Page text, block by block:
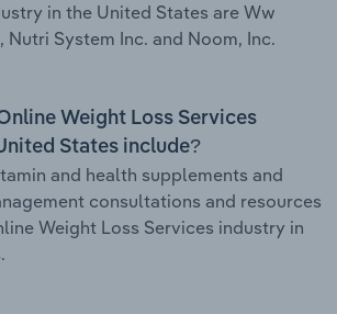
in the United States are Ww
Nutri System Inc. and Noom, Inc.
Weight Loss Services
States include?
and health supplements and
consultations and resources
Weight Loss Services industry in